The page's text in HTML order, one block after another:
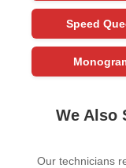
Speed
We Also
Our technicians